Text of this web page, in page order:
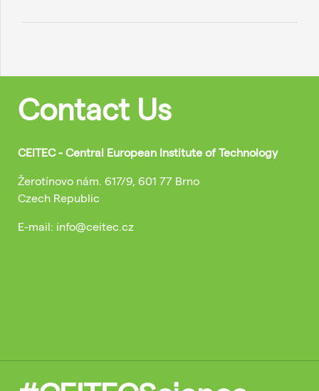
Contact Us
CEITEC - Central European Institute of Technology
Žerotínovo nám. 617/9, 601 77 Brno
Czech Republic
E-mail: info@ceitec.cz